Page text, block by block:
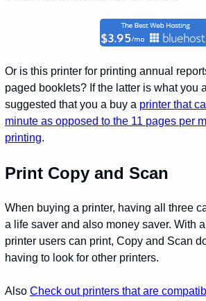
Or is this printer for printing annual
paged booklets? If the latter is what you
suggested that you a buy a printer that
minute as opposed to the 11 pages per
printing.
Print Copy and Scan
When buying a printer, having all three
a life saver and also money saver. With
printer users can print, Copy and Scan
having to look for other printers.
AlsoCheck out printers that are